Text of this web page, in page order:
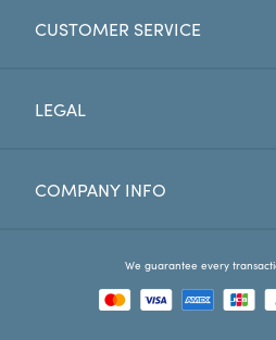
EYE EXAM
Favorites
CUSTOMER SERVICE
LEGAL
COMPANY INFO
We guarantee every